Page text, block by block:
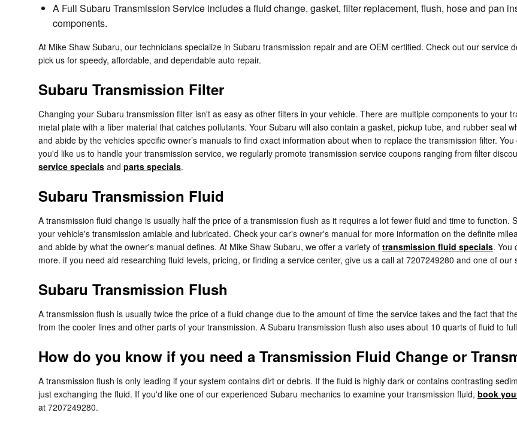
A Full Subaru Transmission Service includes a fluid change, gasket, filter replacement, flush, hose and pan
components.
At Mike Shaw Subaru, our technicians specialize in Subaru transmission repair and are OEM certified. Check out our
pick us for speedy, affordable, and dependable auto repair.
Subaru Transmission Filter
Changing your Subaru transmission filter isn't as easy as other filters in your vehicle. There are multiple components to your
metal plate with a fiber material that catches pollutants. Your Subaru will also contain a gasket, pickup tube, and rubber seal
and abide by the vehicles specific owner’s manuals to find exact information about when to replace the transmission filter.
you'd like us to handle your transmission service, we regularly promote transmission service coupons ranging from filter
service specials and parts specials.
Subaru Transmission Fluid
A transmission fluid change is usually half the price of a transmission flush as it requires a lot fewer fluid and time to
your vehicle's transmission amiable and lubricated. Check your car's owner's manual for more information on the definite
and abide by what the owner's manual defines. At Mike Shaw Subaru, we offer a variety of transmission fluid specials. You
more. if you need aid researching fluid levels, pricing, or finding a service center, give us a call at 7207249280 and one of our
Subaru Transmission Flush
A transmission flush is usually twice the price of a fluid change due to the amount of time the service takes and the fact that
from the cooler lines and other parts of your transmission. A Subaru transmission flush also uses about 10 quarts of fluid to
How do you know if you need a Transmission Fluid Change or
A transmission flush is only leading if your system contains dirt or debris. If the fluid is highly dark or contains contrasting
just exchanging the fluid. If you'd like one of our experienced Subaru mechanics to examine your transmission fluid, book
at 7207249280.